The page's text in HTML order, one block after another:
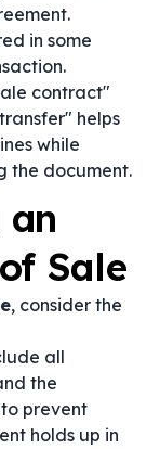
in some
contract"
helps
while
the document.
Sale
, consider the
all
the
prevent
holds up in